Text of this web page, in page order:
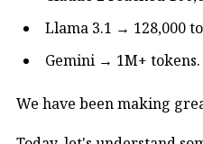
Llama 3.1 → 128,000
Gemini → 1M+ tokens.
We have been making